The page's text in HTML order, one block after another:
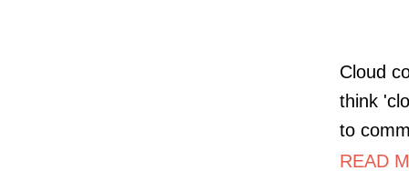
Cloud
think
to
READ